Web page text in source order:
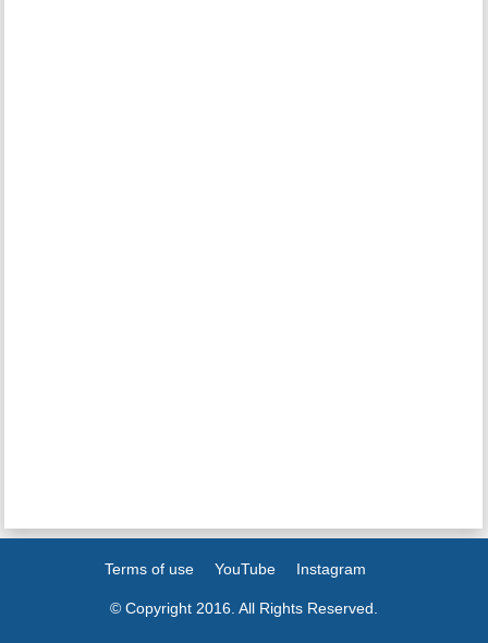
Terms of use YouTube Instagram
© Copyright 2016. All Rights Reserved.